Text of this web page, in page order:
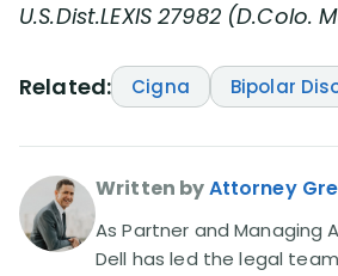
U.S.Dist.LEXIS 27982 (D.Colo.
Related: Cigna Bipolar
Written byAttorney
As Partner and Managing
Dell has led the legal